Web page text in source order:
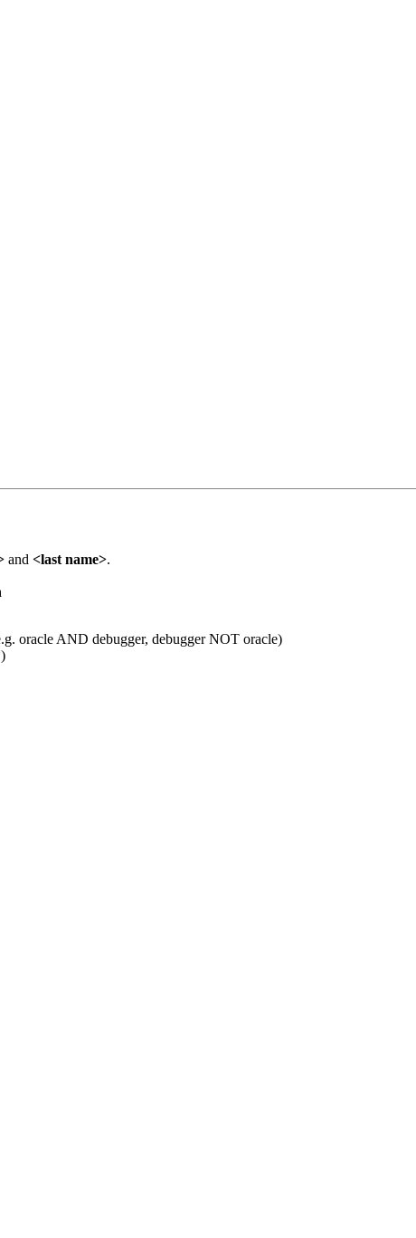
and <last name>.
oracle AND debugger, debugger NOT oracle)